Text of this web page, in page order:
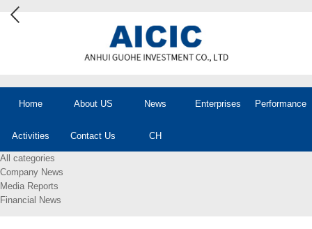
Home About US News Enterprises Performance
Activities Contact Us CH
All categories
Company News
Media Reports
Financial News